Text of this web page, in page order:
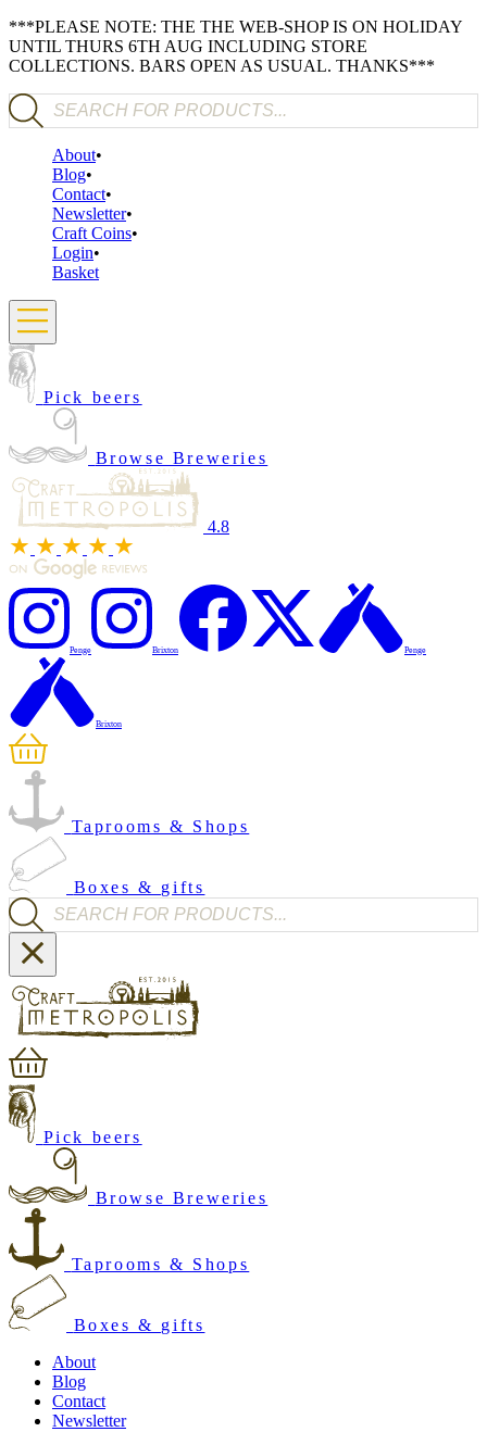
***PLEASE NOTE: THE THE WEB-SHOP IS ON HOLIDAY
UNTIL THURS 6TH AUG INCLUDING STORE
COLLECTIONS. BARS OPEN AS USUAL. THANKS***
Products search
About
Blog
Contact
Newsletter
Craft Coins
Login
Basket
Pick beers
Browse Breweries
4.8
Penge Brixton Penge
Brixton
Taprooms & Shops
Boxes & gifts
Products search
Pick beers
Browse Breweries
Taprooms & Shops
Boxes & gifts
About
Blog
Contact
Newsletter